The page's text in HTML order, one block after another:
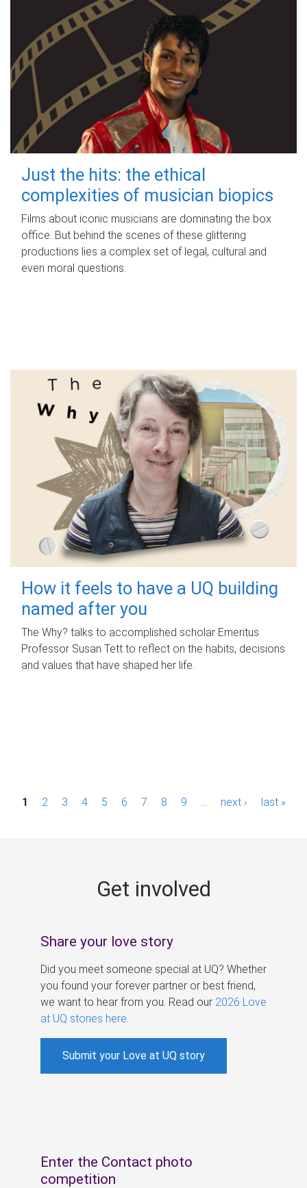
Just the hits: the ethical
complexities of musician biopics
Films about iconic musicians are dominating the box
office. But behind the scenes of these glittering
productions lies a complex set of legal, cultural and
even moral questions.
How it feels to have a UQ building
named after you
The Why? talks to accomplished scholar Emeritus
Professor Susan Tett to reflect on the habits, decisions
and values that have shaped her life.
P1 2 3 4 5 6 7 8 9 next › last »
Get involved
Share your love story
Did you meet someone special at UQ? Whether
you found your forever partner or best friend,
we want to hear from you. Read our 2026 Love
at UQ stories here
Submit your Love at UQ story
Enter the Contact photo
competition